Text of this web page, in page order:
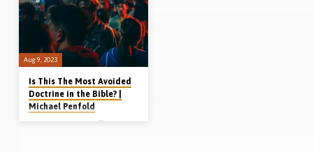
Aug 9, 2023
Is This The Most Avoided
Doctrine in the Bible? |
Michael Penfold